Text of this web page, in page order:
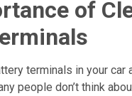
of
terminals in your car
people don’t think